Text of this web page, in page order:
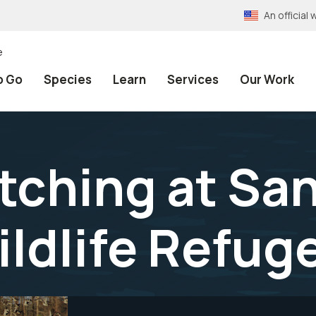
An official
Go Species Learn Services Our Work
at